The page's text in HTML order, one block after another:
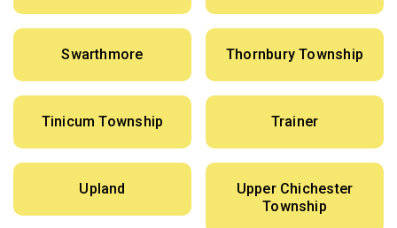
Swarthmore Thornbury Township
Tinicum Township Trainer
Upland
Upper Chichester
Township